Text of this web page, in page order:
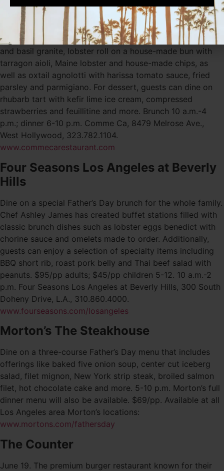
with gin, sweet vermouth, dry vermouth and orange juice,
as well as the Old Fashioned with bourbon, angostura
bitters and brown sugar cube. Specialty dishes include
heirloom tomato gazpacho with compressed cucumber
and basil granite, lobster roll on a house-made bun with
tarragon aioli, Maine lobster and house-made chips, as
well as oxtail agnolotti with harissa tomato sauce, fried
parsley and parmigiano. For dessert, guests can dine on
rhubarb tart with kefir lime ice cream, compressed
strawberries and feuillitine and more. Brunch 10 a.m.-4
p.m.; dinner 6-10 p.m. Comme Ca, 8479 Melrose Ave.,
West Hollywood, 323.782.1104.
www.commecarestaurant.com
Four Seasons Los Angeles at Beverly
Hills
Dine on a special Father’s Day brunch for the whole family.
Chef Ashley James has created buffet stations filled with
classic brunch dishes such as lobster eggs benedict with
chorine sauce and omelets made to order. Additionally,
guests can enjoy a selection of specialty items including
BBQ short rib, roast pork belly and Thai beef salad with
peanuts. $95/pp adults; $45/pp children 5-12. 10 a.m.-2
p.m. Four Seasons Los Angeles at Beverly Hills, 300 South
Doheny Drive, L.A., 310.860.4000.
www.fourseasons.com/losangeles
Morton’s The Steakhouse
Dine on a three-course Father’s Day menu that includes
offerings like baked five onion soup, center cut iceberg
salad, filet mignon, New York strip steak, broiled salmon
filet, hot chocolate cake and more. 5-10 p.m. Morton’s full
dinner menu will also be available. $69/pp. Available at all
Los Angeles area Morton’s locations:
www.mortons.com/fathersday
The Counter
June 19. The premium burger restaurant known for their